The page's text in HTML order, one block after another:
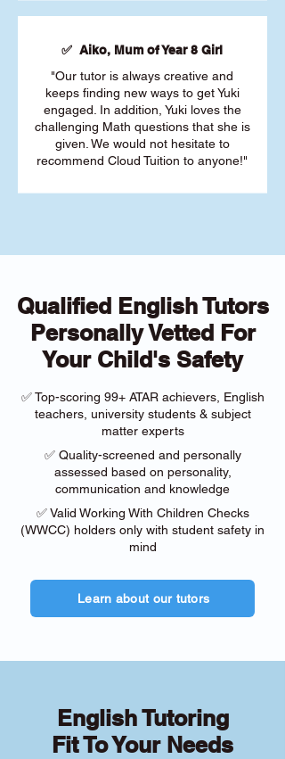
✅ Aiko, Mum of Year 8 Girl
"Our tutor is always creative and
keeps finding new ways to get Yuki
engaged. In addition, Yuki loves the
challenging Math questions that she is
given. We would not hesitate to
recommend Cloud Tuition to anyone!"
Qualified English Tutors
Personally Vetted For
Your Child's Safety
✅ Top-scoring 99+ ATAR achievers, English
teachers, university students & subject
matter experts
✅ Quality-screened and personally
assessed based on personality,
communication and knowledge
✅ Valid Working With Children Checks
(WWCC) holders only with student safety in
mind
Learn about our tutors
English Tutoring
Fit To Your Needs